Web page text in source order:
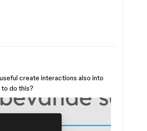
create interactions also into
do this?